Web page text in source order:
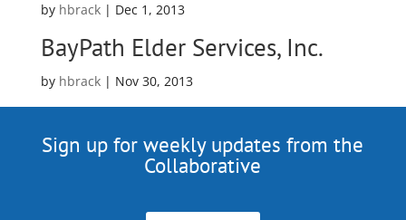
by hbrack| Dec 1, 2013
BayPath Elder Services, Inc.
by hbrack| Nov 30, 2013
Sign up for weekly updates from the
Collaborative